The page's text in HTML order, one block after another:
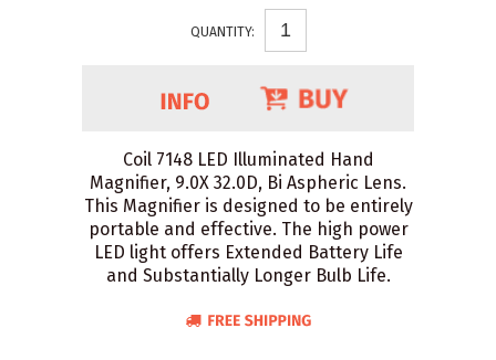
QUANTITY:
Coil 7148 LED Illuminated Hand
Magnifier, 9.0X 32.0D, Bi Aspheric Lens.
This Magnifier is designed to be entirely
portable and effective. The high power
LED light offers Extended Battery Life
and Substantially Longer Bulb Life.